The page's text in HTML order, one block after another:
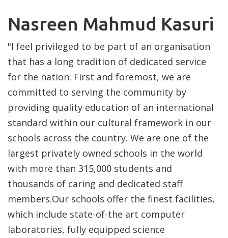
Nasreen Mahmud Kasuri
"I feel privileged to be part of an organisation
that has a long tradition of dedicated service
for the nation. First and foremost, we are
committed to serving the community by
providing quality education of an international
standard within our cultural framework in our
schools across the country. We are one of the
largest privately owned schools in the world
with more than 315,000 students and
thousands of caring and dedicated staff
members.Our schools offer the finest facilities,
which include state-of-the art computer
laboratories, fully equipped science